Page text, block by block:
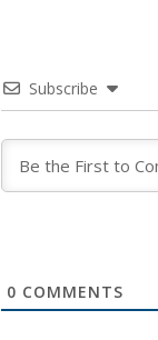
Subscribe
0 COMMENTS